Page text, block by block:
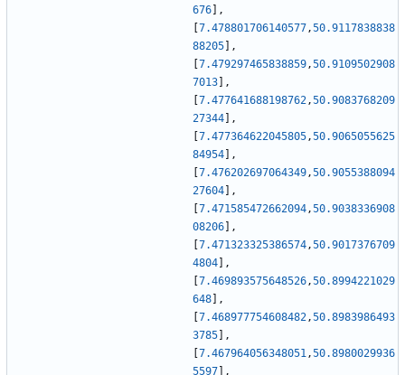
676
,
7.478801706140577,50.9117838838
88205
,
7.479297465838859,50.9109502908
7013
,
7.477641688198762,50.9083768209
27344
,
7.477364622045805,50.9065055625
84954
,
7.476202697064349,50.9055388094
27604
,
7.471585472662094,50.9038336908
08206
,
7.471323325386574,50.9017376709
4804
,
7.469893575648526,50.8994221029
648
,
7.468977754608482,50.8983986493
3785
,
7.467964056348051,50.8980029936
5597
,